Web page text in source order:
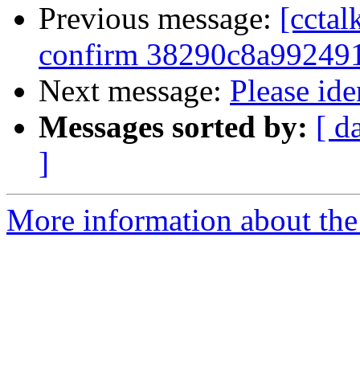
Previous message:
confirm
Next message: Please
Messages sorted by: [
]
More information about